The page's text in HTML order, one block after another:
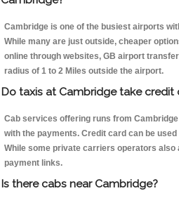
Cambridge is one of the busiest airports
While many are just outside, cheaper
online through websites, GB airport
radius of 1 to 2 Miles outside the airport.
Do taxis at Cambridge take credit
Cab services offering runs from
with the payments. Credit card can be
While some private carriers operators also
payment links.
Is there cabs near Cambridge?